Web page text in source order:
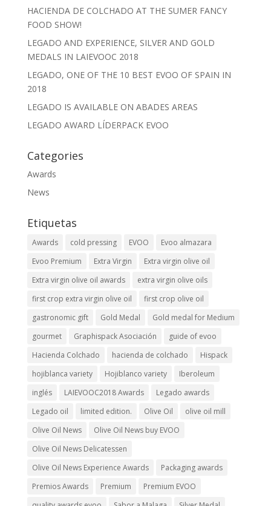
HACIENDA DE COLCHADO AT THE SUMER FANCY
FOOD SHOW!
LEGADO AND EXPERIENCE, SILVER AND GOLD
MEDALS IN LAIEVOOC 2018
LEGADO, ONE OF THE 10 BEST EVOO OF SPAIN IN
2018
LEGADO IS AVAILABLE ON ABADES AREAS
LEGADO AWARD LÍDERPACK EVOO
Categories
Awards
News
Etiquetas
Awards cold pressing EVOO
Evoo almazara
Evoo Premium
Extra Virgin
Extra virgin olive oil
Extra virgin olive oil awards
extra virgin olive oils
first crop extra virgin olive oil
first crop olive oil
gastronomic gift
Gold Medal
Gold medal for Medium
gourmet
Graphispack Asociación
guide of evoo
Hacienda Colchado
hacienda de colchado
Hispack
hojiblanca variety
Hojiblanco variety
Iberoleum
inglés
LAIEVOOC2018 Awards
Legado awards
Legado oil
limited edition. Olive Oil
olive oil mill
Olive Oil News
Olive Oil News buy EVOO
Olive Oil News Delicatessen
Olive Oil News Experience Awards
Packaging awards
Premios Awards
Premium
Premium EVOO